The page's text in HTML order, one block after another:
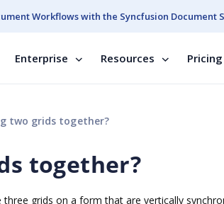
Workflows with the Syncfusion Document
Enterprise Resources Pricing
two grids together?
together?
grids on a form that are vertically